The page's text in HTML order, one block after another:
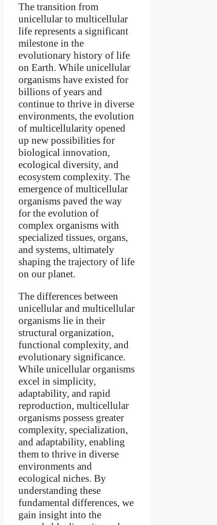
The transition from
unicellular to multicellular
life represents a significant
milestone in the
evolutionary history of life
on Earth. While unicellular
organisms have existed for
billions of years and
continue to thrive in diverse
environments, the evolution
of multicellularity opened
up new possibilities for
biological innovation,
ecological diversity, and
ecosystem complexity. The
emergence of multicellular
organisms paved the way
for the evolution of
complex organisms with
specialized tissues, organs,
and systems, ultimately
shaping the trajectory of life
on our planet.
The differences between
unicellular and multicellular
organisms lie in their
structural organization,
functional complexity, and
evolutionary significance.
While unicellular organisms
excel in simplicity,
adaptability, and rapid
reproduction, multicellular
organisms possess greater
complexity, specialization,
and adaptability, enabling
them to thrive in diverse
environments and
ecological niches. By
understanding these
fundamental differences, we
gain insight into the